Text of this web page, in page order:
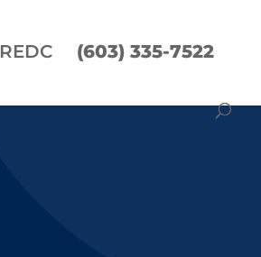
REDC (603) 335-7522